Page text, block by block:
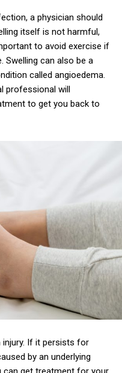
a physician should
itself is not harmful,
to avoid exercise if
Swelling can also be a
called angioedema.
professional will
to get you back to
injury. If it persists for
by an underlying